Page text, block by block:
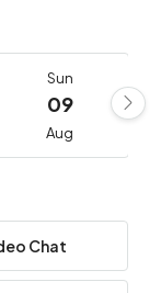
Sun
09
Aug
Chat